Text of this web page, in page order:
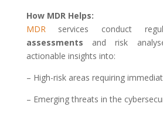
How MDR Helps:
MDR services conduct
assessments and risk
actionable insights into:
– High-risk areas requiring
– Emerging threats in the